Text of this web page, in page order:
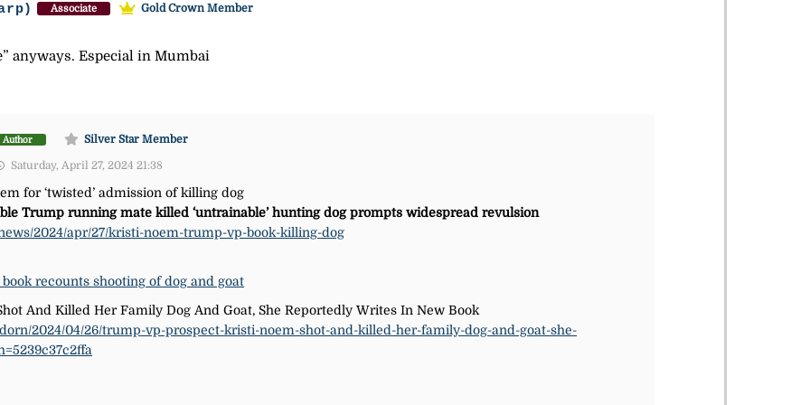
Associate Gold Crown Member
anyways. Especial in Mumbai
Author Silver Star Member
Saturday, April 27, 2024 21:38
for ‘twisted’ admission of killing dog
Trump running mate killed ‘untrainable’ hunting dog prompts widespread revulsion
2024/apr/27/kristi-noem-trump-vp-book-killing-dog
recounts shooting of dog and goat
And Killed Her Family Dog And Goat, She Reportedly Writes In New Book
2024/04/26/trump-vp-prospect-kristi-noem-shot-and-killed-her-family-dog-and-goat-she-